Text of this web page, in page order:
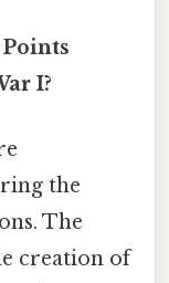
I?
the
The
creation of